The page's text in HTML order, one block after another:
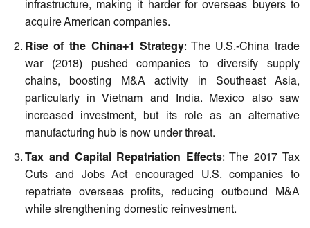
infrastructure, making it harder for overseas buyers to
acquire American companies.
Rise of the China+1 Strategy: The U.S.-China trade
war (2018) pushed companies to diversify supply
chains, boosting M&A activity in Southeast Asia,
particularly in Vietnam and India. Mexico also saw
increased investment, but its role as an alternative
manufacturing hub is now under threat.
Tax and Capital Repatriation Effects: The 2017 Tax
Cuts and Jobs Act encouraged U.S. companies to
repatriate overseas profits, reducing outbound M&A
while strengthening domestic reinvestment.